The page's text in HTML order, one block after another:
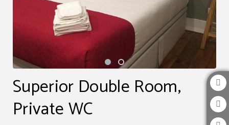
Superior Double Room,
Private WC